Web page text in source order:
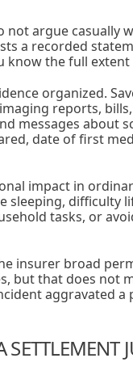
not argue casually
a recorded
know the full
organized.
reports,
messages about
date of first
impact in
sleeping, difficulty
tasks, or
insurer broad
but that does not
aggravated